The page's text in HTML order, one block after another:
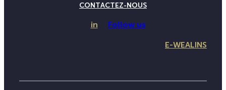
CONTACTEZ-NOUS
in Follow us
E-WEALINS